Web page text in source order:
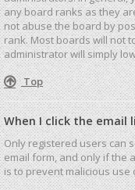
any board ranks as they
not abuse the board by
rank. Most boards will not
administrator will simply
Top
When I click the email
Only registered users can
email form, and only if the
is to prevent malicious